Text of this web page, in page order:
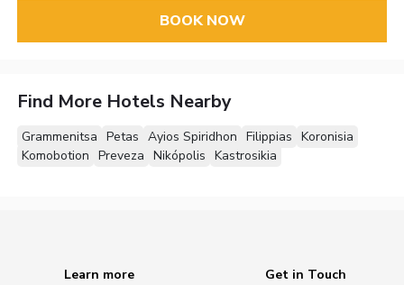
BOOK NOW
Find More Hotels Nearby
Grammenitsa Petas Ayios Spiridhon Filippias Koronisia
Komobotion Preveza Nikópolis Kastrosikia
Learn more
Get in Touch